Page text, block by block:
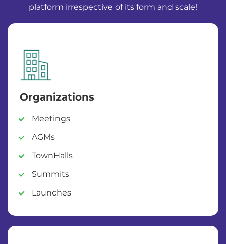
platform irrespective of its form and scale!
Organizations
Meetings
AGMs
TownHalls
Summits
Launches